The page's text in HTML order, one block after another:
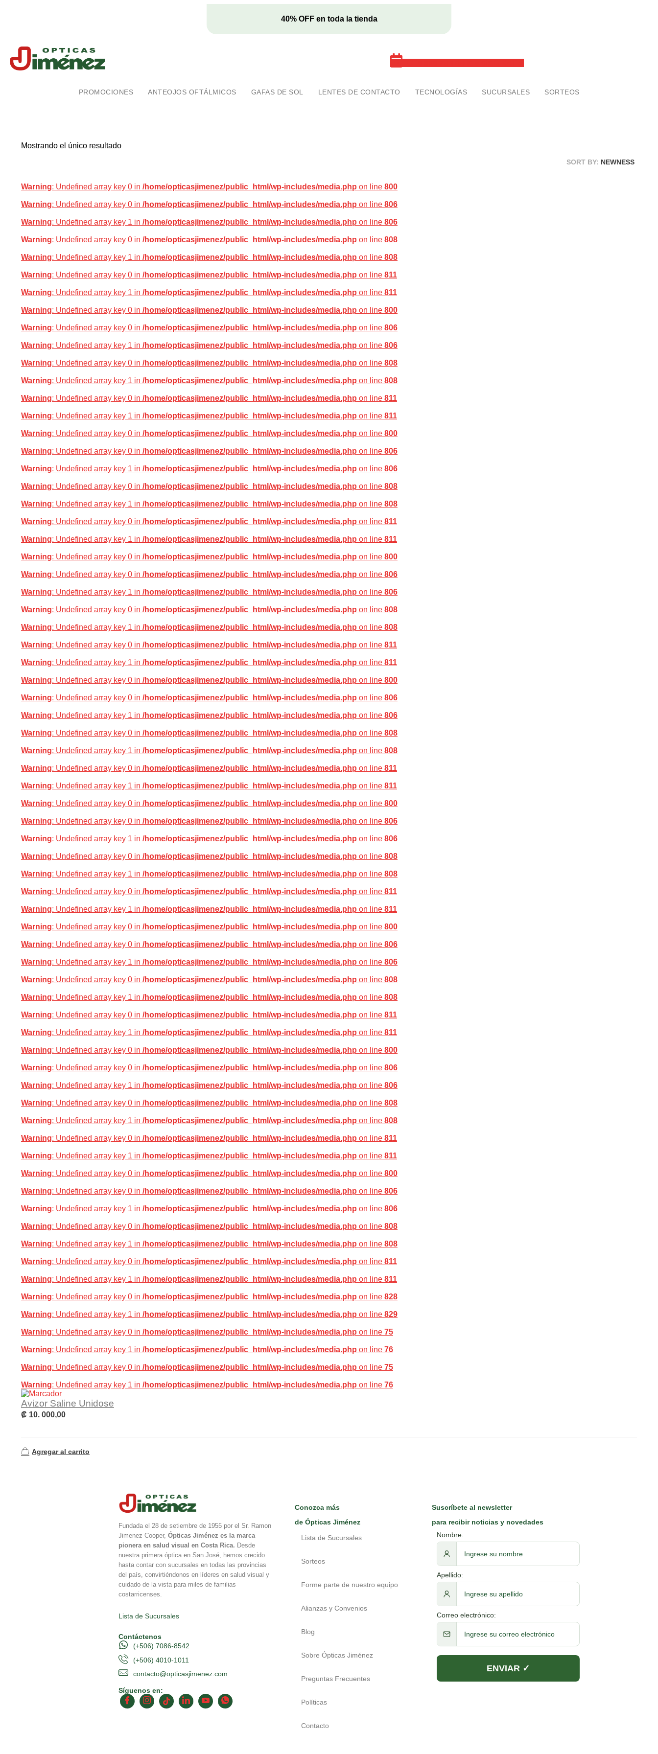
40% OFF en toda la tienda
PROMOCIONES ANTEOJOS OFTÁLMICOS GAFAS DE SOL LENTES DE CONTACTO TECNOLOGÍAS SUCURSALES SORTEOS
Mostrando el único resultado
SORT BY: NEWNESS
Warning: Undefined array key 0 in /home/opticasjimenez/public_html/wp-includes/media.php on line 800
Warning: Undefined array key 0 in /home/opticasjimenez/public_html/wp-includes/media.php on line 806
Warning: Undefined array key 1 in /home/opticasjimenez/public_html/wp-includes/media.php on line 806
Warning: Undefined array key 0 in /home/opticasjimenez/public_html/wp-includes/media.php on line 808
Warning: Undefined array key 1 in /home/opticasjimenez/public_html/wp-includes/media.php on line 808
Warning: Undefined array key 0 in /home/opticasjimenez/public_html/wp-includes/media.php on line 811
Warning: Undefined array key 1 in /home/opticasjimenez/public_html/wp-includes/media.php on line 811
Warning: Undefined array key 0 in /home/opticasjimenez/public_html/wp-includes/media.php on line 800
Warning: Undefined array key 0 in /home/opticasjimenez/public_html/wp-includes/media.php on line 806
Warning: Undefined array key 1 in /home/opticasjimenez/public_html/wp-includes/media.php on line 806
Warning: Undefined array key 0 in /home/opticasjimenez/public_html/wp-includes/media.php on line 808
Warning: Undefined array key 1 in /home/opticasjimenez/public_html/wp-includes/media.php on line 808
Warning: Undefined array key 0 in /home/opticasjimenez/public_html/wp-includes/media.php on line 811
Warning: Undefined array key 1 in /home/opticasjimenez/public_html/wp-includes/media.php on line 811
Warning: Undefined array key 0 in /home/opticasjimenez/public_html/wp-includes/media.php on line 800
Warning: Undefined array key 0 in /home/opticasjimenez/public_html/wp-includes/media.php on line 806
Warning: Undefined array key 1 in /home/opticasjimenez/public_html/wp-includes/media.php on line 806
Warning: Undefined array key 0 in /home/opticasjimenez/public_html/wp-includes/media.php on line 808
Warning: Undefined array key 1 in /home/opticasjimenez/public_html/wp-includes/media.php on line 808
Warning: Undefined array key 0 in /home/opticasjimenez/public_html/wp-includes/media.php on line 811
Warning: Undefined array key 1 in /home/opticasjimenez/public_html/wp-includes/media.php on line 811
Warning: Undefined array key 0 in /home/opticasjimenez/public_html/wp-includes/media.php on line 800
Warning: Undefined array key 0 in /home/opticasjimenez/public_html/wp-includes/media.php on line 806
Warning: Undefined array key 1 in /home/opticasjimenez/public_html/wp-includes/media.php on line 806
Warning: Undefined array key 0 in /home/opticasjimenez/public_html/wp-includes/media.php on line 808
Warning: Undefined array key 1 in /home/opticasjimenez/public_html/wp-includes/media.php on line 808
Warning: Undefined array key 0 in /home/opticasjimenez/public_html/wp-includes/media.php on line 811
Warning: Undefined array key 1 in /home/opticasjimenez/public_html/wp-includes/media.php on line 811
Warning: Undefined array key 0 in /home/opticasjimenez/public_html/wp-includes/media.php on line 800
Warning: Undefined array key 0 in /home/opticasjimenez/public_html/wp-includes/media.php on line 806
Warning: Undefined array key 1 in /home/opticasjimenez/public_html/wp-includes/media.php on line 806
Warning: Undefined array key 0 in /home/opticasjimenez/public_html/wp-includes/media.php on line 808
Warning: Undefined array key 1 in /home/opticasjimenez/public_html/wp-includes/media.php on line 808
Warning: Undefined array key 0 in /home/opticasjimenez/public_html/wp-includes/media.php on line 811
Warning: Undefined array key 1 in /home/opticasjimenez/public_html/wp-includes/media.php on line 811
Warning: Undefined array key 0 in /home/opticasjimenez/public_html/wp-includes/media.php on line 800
Warning: Undefined array key 0 in /home/opticasjimenez/public_html/wp-includes/media.php on line 806
Warning: Undefined array key 1 in /home/opticasjimenez/public_html/wp-includes/media.php on line 806
Warning: Undefined array key 0 in /home/opticasjimenez/public_html/wp-includes/media.php on line 808
Warning: Undefined array key 1 in /home/opticasjimenez/public_html/wp-includes/media.php on line 808
Warning: Undefined array key 0 in /home/opticasjimenez/public_html/wp-includes/media.php on line 811
Warning: Undefined array key 1 in /home/opticasjimenez/public_html/wp-includes/media.php on line 811
Warning: Undefined array key 0 in /home/opticasjimenez/public_html/wp-includes/media.php on line 800
Warning: Undefined array key 0 in /home/opticasjimenez/public_html/wp-includes/media.php on line 806
Warning: Undefined array key 1 in /home/opticasjimenez/public_html/wp-includes/media.php on line 806
Warning: Undefined array key 0 in /home/opticasjimenez/public_html/wp-includes/media.php on line 808
Warning: Undefined array key 1 in /home/opticasjimenez/public_html/wp-includes/media.php on line 808
Warning: Undefined array key 0 in /home/opticasjimenez/public_html/wp-includes/media.php on line 811
Warning: Undefined array key 1 in /home/opticasjimenez/public_html/wp-includes/media.php on line 811
Warning: Undefined array key 0 in /home/opticasjimenez/public_html/wp-includes/media.php on line 800
Warning: Undefined array key 0 in /home/opticasjimenez/public_html/wp-includes/media.php on line 806
Warning: Undefined array key 1 in /home/opticasjimenez/public_html/wp-includes/media.php on line 806
Warning: Undefined array key 0 in /home/opticasjimenez/public_html/wp-includes/media.php on line 808
Warning: Undefined array key 1 in /home/opticasjimenez/public_html/wp-includes/media.php on line 808
Warning: Undefined array key 0 in /home/opticasjimenez/public_html/wp-includes/media.php on line 811
Warning: Undefined array key 1 in /home/opticasjimenez/public_html/wp-includes/media.php on line 811
Warning: Undefined array key 0 in /home/opticasjimenez/public_html/wp-includes/media.php on line 800
Warning: Undefined array key 0 in /home/opticasjimenez/public_html/wp-includes/media.php on line 806
Warning: Undefined array key 1 in /home/opticasjimenez/public_html/wp-includes/media.php on line 806
Warning: Undefined array key 0 in /home/opticasjimenez/public_html/wp-includes/media.php on line 808
Warning: Undefined array key 1 in /home/opticasjimenez/public_html/wp-includes/media.php on line 808
Warning: Undefined array key 0 in /home/opticasjimenez/public_html/wp-includes/media.php on line 811
Warning: Undefined array key 1 in /home/opticasjimenez/public_html/wp-includes/media.php on line 811
Warning: Undefined array key 0 in /home/opticasjimenez/public_html/wp-includes/media.php on line 828
Warning: Undefined array key 1 in /home/opticasjimenez/public_html/wp-includes/media.php on line 829
Warning: Undefined array key 0 in /home/opticasjimenez/public_html/wp-includes/media.php on line 75
Warning: Undefined array key 1 in /home/opticasjimenez/public_html/wp-includes/media.php on line 76
Warning: Undefined array key 0 in /home/opticasjimenez/public_html/wp-includes/media.php on line 75
Warning: Undefined array key 1 in /home/opticasjimenez/public_html/wp-includes/media.php on line 76
Avizor Saline Unidose
₡ 10. 000,00
Agregar al carrito
Fundada el 28 de setiembre de 1955 por el Sr. Ramon
Jimenez Cooper, Ópticas Jiménez es la marca
pionera en salud visual en Costa Rica. Desde
nuestra primera óptica en San José, hemos crecido
hasta contar con sucursales en todas las provincias
del país, convirtiéndonos en líderes en salud visual y
cuidado de la vista para miles de familias
costarricenses.
Lista de Sucursales
Contáctenos
(+506) 7086-8542
(+506) 4010-1011
contacto@opticasjimenez.com
Síguenos en:
Conozca más
de Ópticas Jiménez
Lista de Sucursales
Sorteos
Forme parte de nuestro equipo
Alianzas y Convenios
Blog
Sobre Ópticas Jiménez
Preguntas Frecuentes
Políticas
Contacto
Suscríbete al newsletter
para recibir noticias y novedades
Nombre:
Apellido:
Correo electrónico: